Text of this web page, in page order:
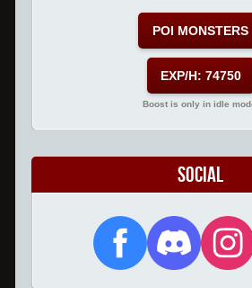
POI MONSTERS
EXP/H: 74750
Boost is only in idle
Social